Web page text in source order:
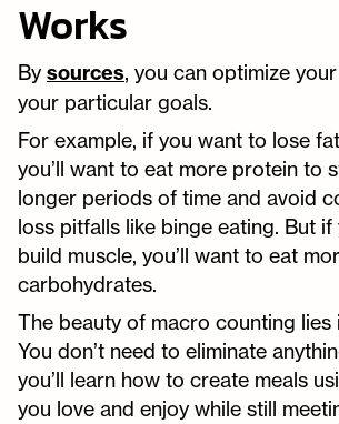
Works
By sources, you can optimize
your particular goals.
For example, if you want to lose
you’ll want to eat more protein to
longer periods of time and avoid
loss pitfalls like binge eating. But
build muscle, you’ll want to eat
carbohydrates.
The beauty of macro counting lies
You don’t need to eliminate
you’ll learn how to create meals
you love and enjoy while still